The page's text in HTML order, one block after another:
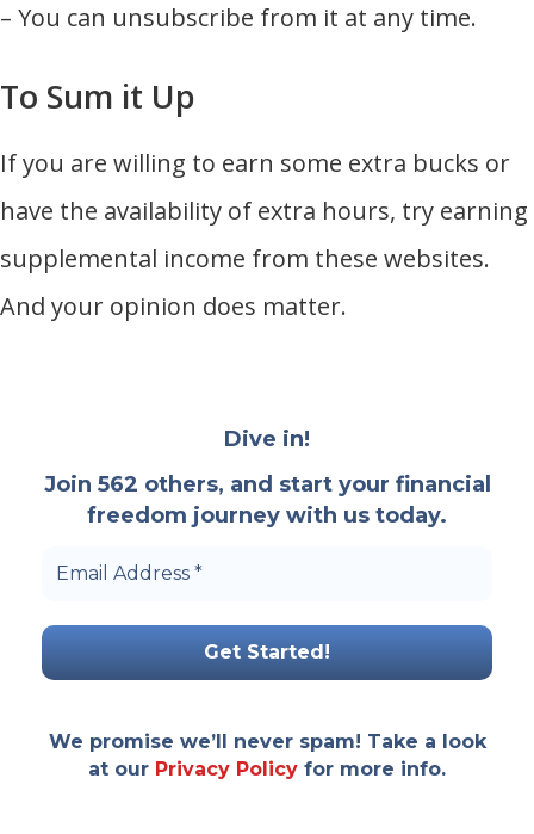
– You can unsubscribe from it at any time.
To Sum it Up
If you are willing to earn some extra bucks or
have the availability of extra hours, try earning
supplemental income from these websites.
And your opinion does matter.
Dive in!
Join 562 others, and start your financial
freedom journey with us today.
Address
We promise we’ll never spam! Take a look
at our Privacy Policy for more info.